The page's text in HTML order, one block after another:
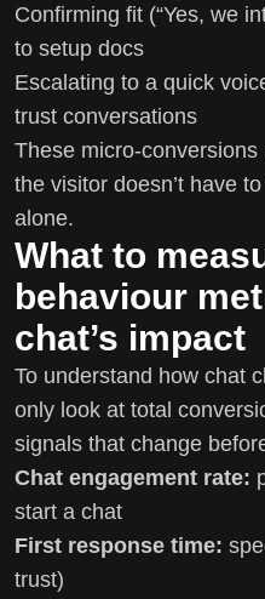
Confirming fit (“Yes, we
to setup docs
Escalating to a quick
trust conversations
These micro-
the visitor doesn’t have
alone.
What to
behaviour
chat’s impact
To understand how chat
only look at total
signals that change
Chat engagement rate:
start a chat
First response time:
trust)